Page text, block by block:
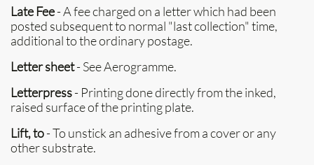
Late Fee- A fee charged on a letter which had been
posted subsequent to normal "last collection" time,
additional to the ordinary postage.
Letter sheet- See Aerogramme.
Letterpress- Printing done directly from the inked,
raised surface of the printing plate.
Lift, to- To unstick an adhesive from a cover or any
other substrate.